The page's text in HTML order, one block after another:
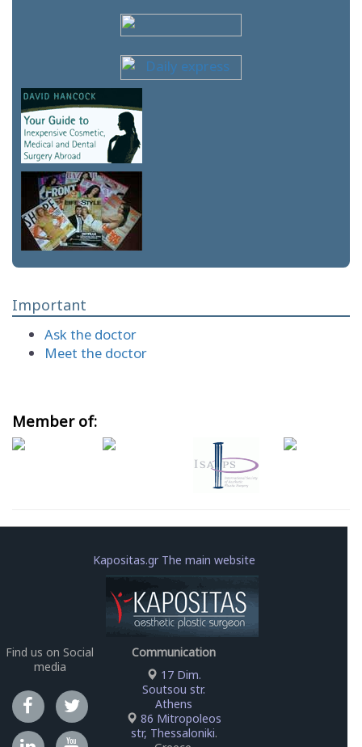
Important
Ask the doctor
Meet the doctor
Member of:
Kapositas.gr The main website
Find us on Social
media
Communication
17 Dim.
Soutsou str.
Athens
86 Mitropoleos
str, Thessaloniki.